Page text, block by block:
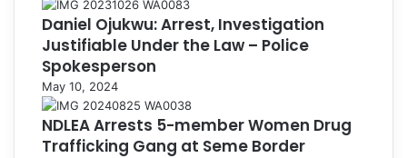
Daniel Ojukwu: Arrest, Investigation
Justifiable Under the Law – Police
Spokesperson
May 10, 2024
NDLEA Arrests 5-member Women Drug
Trafficking Gang at Seme Border